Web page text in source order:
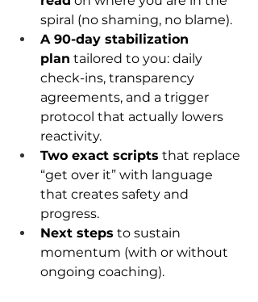
spiral (no shaming, no blame).
A 90-day stabilization
plan tailored to you: daily
check-ins, transparency
agreements, and a trigger
protocol that actually lowers
reactivity.
Two exact scripts that replace
“get over it” with language
that creates safety and
progress.
Next steps to sustain
momentum (with or without
ongoing coaching).